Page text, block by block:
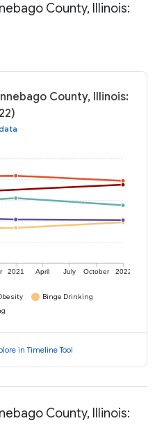
County, Illinois:
County, Illinois:
2021 April July October 2022
Binge Drinking
in Timeline Tool
County, Illinois: